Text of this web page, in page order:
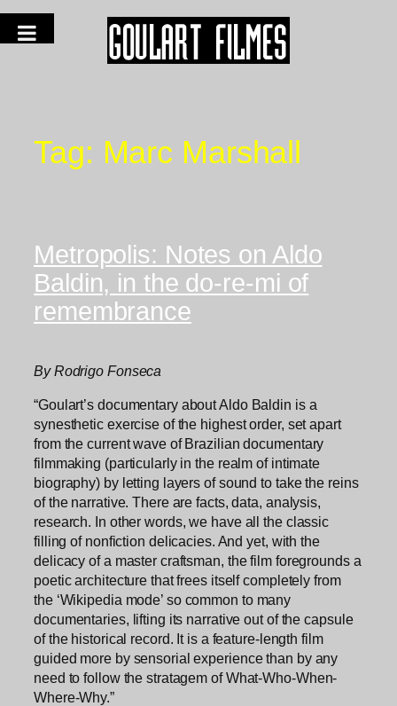
Tag: Marc Marshall
Metropolis: Notes on Aldo
Baldin, in the do-re-mi of
remembrance
By Rodrigo Fonseca
“Goulart’s documentary about Aldo Baldin is a
synesthetic exercise of the highest order, set apart
from the current wave of Brazilian documentary
filmmaking (particularly in the realm of intimate
biography) by letting layers of sound to take the reins
of the narrative. There are facts, data, analysis,
research. In other words, we have all the classic
filling of nonfiction delicacies. And yet, with the
delicacy of a master craftsman, the film foregrounds a
poetic architecture that frees itself completely from
the ‘Wikipedia mode’ so common to many
documentaries, lifting its narrative out of the capsule
of the historical record. It is a feature-length film
guided more by sensorial experience than by any
need to follow the stratagem of What-Who-When-
Where-Why.”